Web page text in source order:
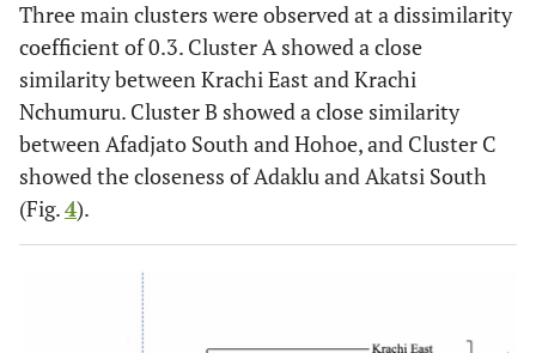
Three main clusters were observed at a dissimilarity
coefficient of 0.3. Cluster A showed a close
similarity between Krachi East and Krachi
Nchumuru. Cluster B showed a close similarity
between Afadjato South and Hohoe, and Cluster C
showed the closeness of Adaklu and Akatsi South
(Fig.4).